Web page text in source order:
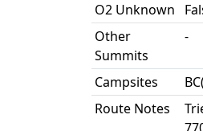
O2 Unknown
Other
Summits
-
Campsites
Route Notes